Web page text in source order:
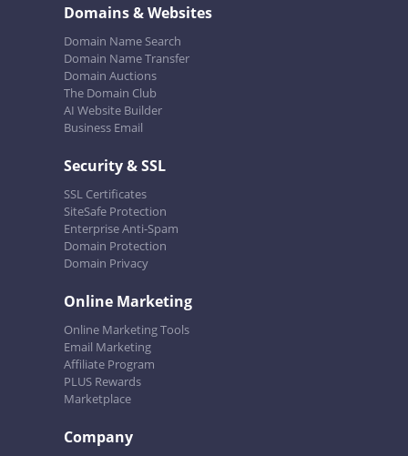
Domains & Websites
Domain Name Search
Domain Name Transfer
Domain Auctions
The Domain Club
AI Website Builder
Business Email
Security & SSL
SSL Certificates
SiteSafe Protection
Enterprise Anti-Spam
Domain Protection
Domain Privacy
Online Marketing
Online Marketing Tools
Email Marketing
Affiliate Program
PLUS Rewards
Marketplace
Company